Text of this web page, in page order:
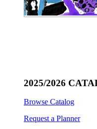
2025/2026
Browse Catalog
Request a Planner